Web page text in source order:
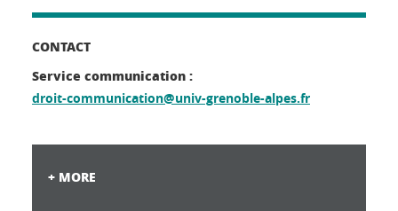
CONTACT
Service communication :
droit-communication@univ-grenoble-alpes.fr
+ MORE